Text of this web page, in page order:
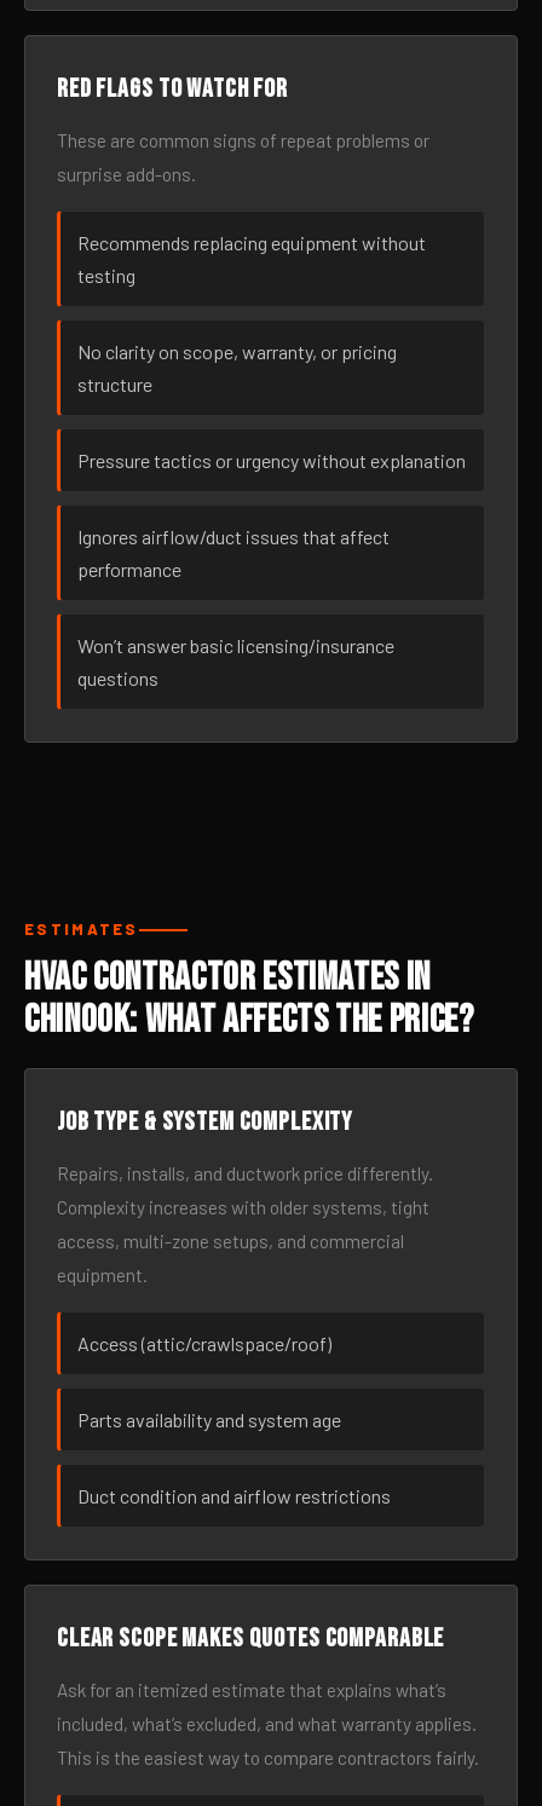
Red flags to watch for
These are common signs of repeat problems or
surprise add-ons.
Recommends replacing equipment without
testing
No clarity on scope, warranty, or pricing
structure
Pressure tactics or urgency without explanation
Ignores airflow/duct issues that affect
performance
Won’t answer basic licensing/insurance
questions
ESTIMATES
HVAC Contractor Estimates in
Chinook: What Affects the Price?
Job type & system complexity
Repairs, installs, and ductwork price differently.
Complexity increases with older systems, tight
access, multi-zone setups, and commercial
equipment.
Access (attic/crawlspace/roof)
Parts availability and system age
Duct condition and airflow restrictions
Clear scope makes quotes comparable
Ask for an itemized estimate that explains what’s
included, what’s excluded, and what warranty applies.
This is the easiest way to compare contractors fairly.